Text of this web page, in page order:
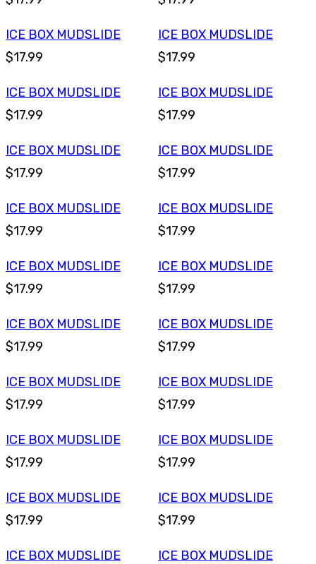
ICE BOX MUDSLIDE
$17.99
ICE BOX MUDSLIDE
$17.99
ICE BOX MUDSLIDE
$17.99
ICE BOX MUDSLIDE
$17.99
ICE BOX MUDSLIDE
$17.99
ICE BOX MUDSLIDE
$17.99
ICE BOX MUDSLIDE
$17.99
ICE BOX MUDSLIDE
$17.99
ICE BOX MUDSLIDE
$17.99
ICE BOX MUDSLIDE
$17.99
ICE BOX MUDSLIDE
$17.99
ICE BOX MUDSLIDE
$17.99
ICE BOX MUDSLIDE
$17.99
ICE BOX MUDSLIDE
$17.99
ICE BOX MUDSLIDE
$17.99
ICE BOX MUDSLIDE
$17.99
ICE BOX MUDSLIDE
$17.99
ICE BOX MUDSLIDE
$17.99
ICE BOX MUDSLIDE
ICE BOX MUDSLIDE